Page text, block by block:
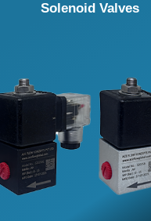
Solenoid Valves